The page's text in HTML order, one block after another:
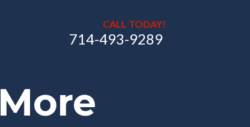
CALL TODAY!
714-493-9289
More